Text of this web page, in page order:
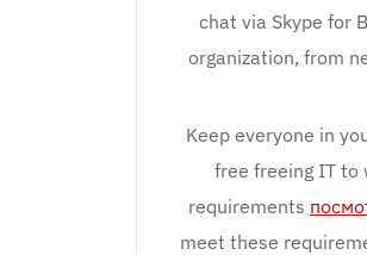
chat via Skype for
organization, from
Keep everyone in
free freeing IT to
requirements
meet these